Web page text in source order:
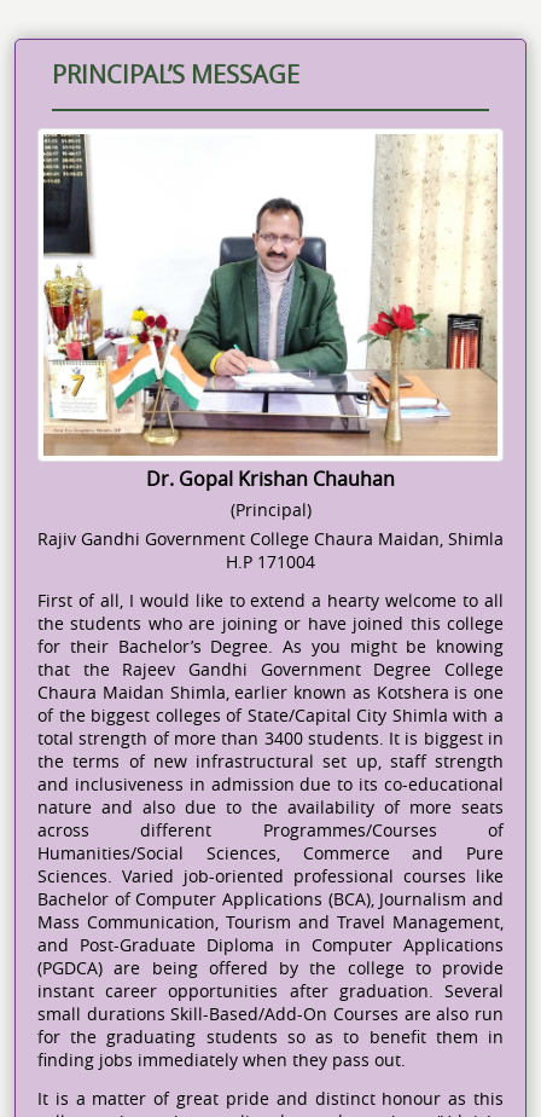
PRINCIPAL’S MESSAGE
Dr. Gopal Krishan Chauhan
(Principal)
Rajiv Gandhi Government College Chaura Maidan, Shimla
H.P 171004
First of all, I would like to extend a hearty welcome to all
the students who are joining or have joined this college
for their Bachelor’s Degree. As you might be knowing
that the Rajeev Gandhi Government Degree College
Chaura Maidan Shimla, earlier known as Kotshera is one
of the biggest colleges of State/Capital City Shimla with a
total strength of more than 3400 students. It is biggest in
the terms of new infrastructural set up, staff strength
and inclusiveness in admission due to its co-educational
nature and also due to the availability of more seats
across different Programmes/Courses of
Humanities/Social Sciences, Commerce and Pure
Sciences. Varied job-oriented professional courses like
Bachelor of Computer Applications (BCA), Journalism and
Mass Communication, Tourism and Travel Management,
and Post-Graduate Diploma in Computer Applications
(PGDCA) are being offered by the college to provide
instant career opportunities after graduation. Several
small durations Skill-Based/Add-On Courses are also run
for the graduating students so as to benefit them in
finding jobs immediately when they pass out.
It is a matter of great pride and distinct honour as this